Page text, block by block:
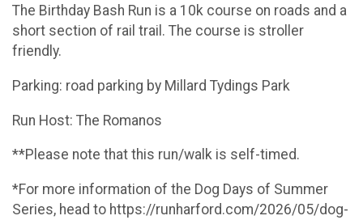
The Birthday Bash Run is a 10k course on roads and a
short section of rail trail. The course is stroller
friendly.
Parking: road parking by Millard Tydings Park
Run Host: The Romanos
**Please note that this run/walk is self-timed.
*For more information of the Dog Days of Summer
Series, head to https://runharford.com/2026/05/dog-